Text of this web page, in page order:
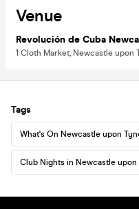
Venue
Revolución de Cuba
1 Cloth Market, Newcastle upon
Tags
What's On Newcastle upon
Club Nights in Newcastle upon